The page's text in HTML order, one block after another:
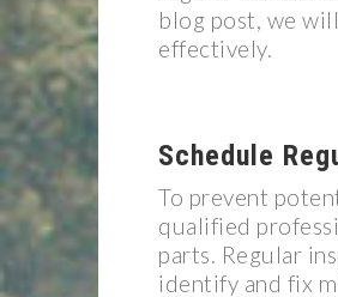
blog post, we
effectively.
Schedule
To prevent
qualified
parts. Regular
identify and fix